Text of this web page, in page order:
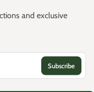
and exclusive